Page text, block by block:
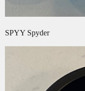
SPYY Spyder